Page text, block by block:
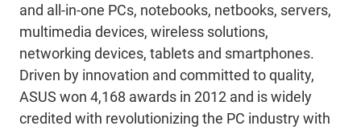
and all-in-one PCs, notebooks, netbooks, servers,
multimedia devices, wireless solutions,
networking devices, tablets and smartphones.
Driven by innovation and committed to quality,
ASUS won 4,168 awards in 2012 and is widely
credited with revolutionizing the PC industry with